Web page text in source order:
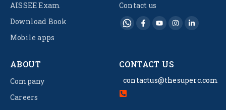
AISSEE Exam
Download Book
Mobile apps
Contact us
ABOUT
Company
Careers
CONTACT US
contactus@thesuperc.com